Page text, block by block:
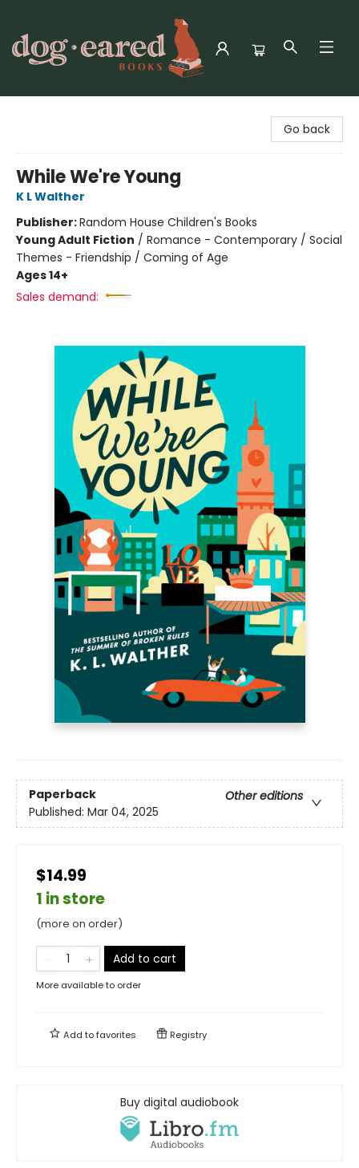
Go back
While We're Young
K L Walther
Publisher:Random House Children's Books
Young Adult Fiction / Romance - Contemporary / Social
Themes - Friendship / Coming of Age
Ages 14+
Sales demand:
Paperback
Other editions
Published: Mar 04, 2025
$14.99
1 in store
(more on order)
Add to cart
More available to order
Add tofavorites Registry
Buy digital audiobook